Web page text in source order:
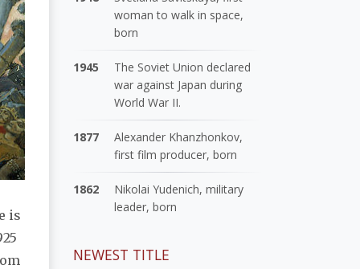
is
woman to walk in space,
born
1945
The Soviet Union declared
war against Japan during
World War II.
1877
Alexander Khanzhonkov,
first film producer, born
1862
Nikolai Yudenich, military
leader, born
NEWEST TITLE